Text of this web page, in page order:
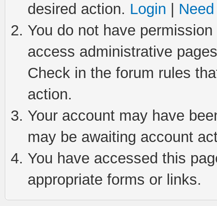
desired action. Login
You do not have
access administrative
Check in the forum rules
action.
Your account may have
may be awaiting account
You have accessed this
appropriate forms or links.